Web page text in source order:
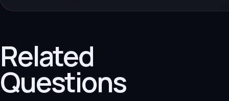
Related
Questions